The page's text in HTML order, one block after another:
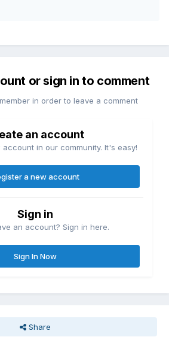
or sign in to comment
in order to leave a comment
an account
in our community. It's easy!
a new account
Sign in
an account? Sign in here.
Sign In Now
Share